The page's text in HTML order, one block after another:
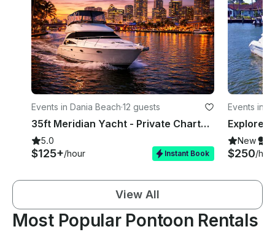
Events in Dania Beach·12 guests
35ft Meridian Yacht - Private Charter - Dania Beach / Fort Lauderdale
5.0
$125+/hour Instant Book
Events in
New
$250/
View All
Most Popular Pontoon Rentals